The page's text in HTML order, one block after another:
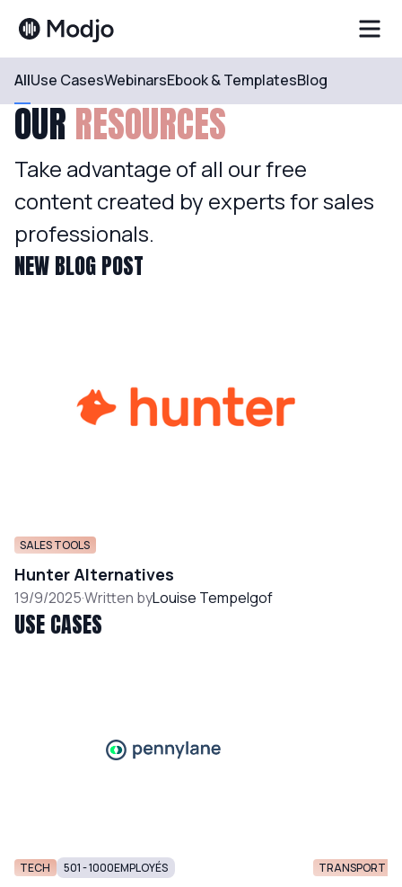
AllUse CasesWebinarsEbook & TemplatesBlog
OUR RESOURCES
Take advantage of all our free
content created by experts for sales
professionals.
NEW BLOG POST
SALES TOOLS
Hunter Alternatives
19/9/2025·Written byLouise Tempelgof
USE CASES
TECH 501 - 1000EMPLOYÉS TRANSPORT